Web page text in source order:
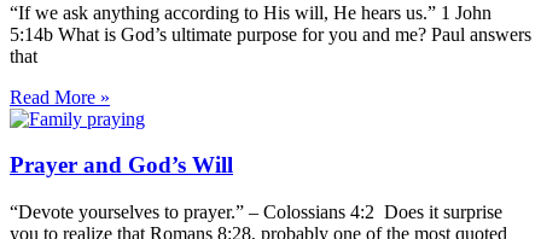
“If we ask anything according to His will, He hears us.” 1 John
5:14b What is God’s ultimate purpose for you and me? Paul answers
that
Read More »
Prayer and God’s Will
“Devote yourselves to prayer.” – Colossians 4:2 Does it surprise
you to realize that Romans 8:28, probably one of the most quoted